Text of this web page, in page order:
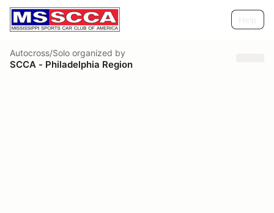
Autocross/Solo organized by
SCCA - Philadelphia Region